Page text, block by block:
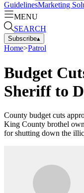
GuidelinesMarketing
MENU
SEARCH
Subscribe▴
Home>Patrol
Budget
Sheriff to
County budget cuts
King County brothel
for shutting down the